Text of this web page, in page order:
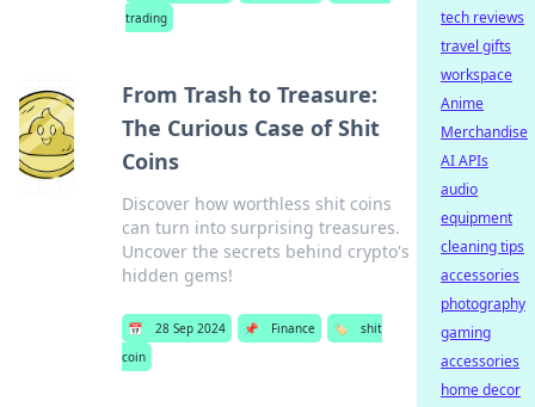
trading
From Trash to Treasure:
The Curious Case of Shit
Coins
Discover how worthless shit coins
can turn into surprising treasures.
Uncover the secrets behind crypto's
hidden gems!
📅 28 Sep 2024 📌 Finance 🏷️
shit
coin
tech reviews
travel gifts
workspace
Anime
Merchandise
AI APIs
audio
equipment
cleaning tips
accessories
photography
gaming
accessories
home decor